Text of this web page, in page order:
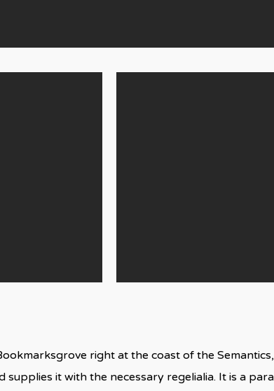
right at the coast of the
supplies it with the necessary regelialia. It is a